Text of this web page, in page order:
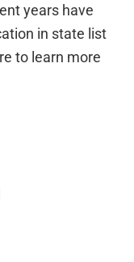
years have
in state list
to learn more